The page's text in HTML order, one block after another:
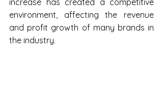
environment, affecting the revenue
and profit growth of many brands in
the industry.